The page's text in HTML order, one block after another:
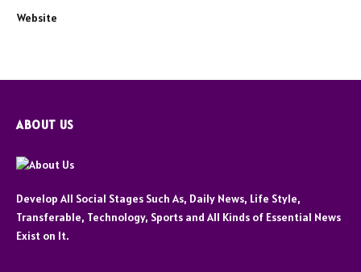
Website
ABOUT US
Develop All Social Stages Such As, Daily News, Life Style,
Transferable, Technology, Sports and All Kinds of Essential News
Exist on It.